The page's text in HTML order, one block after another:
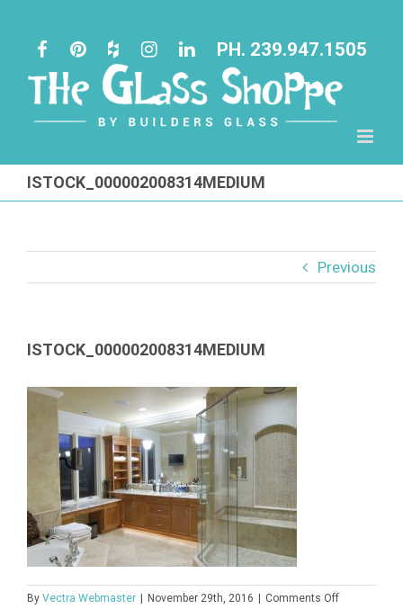
content
PH. 239.947.1505
ISTOCK_000002008314MEDIUM
Previous
ISTOCK_000002008314MEDIUM
By Vectra Webmaster November 29th, 2016 Comments Offon